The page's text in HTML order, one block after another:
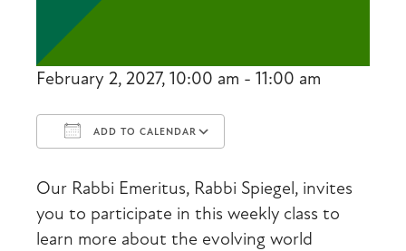
February 2, 2027, 10:00 am - 11:00 am
ADD TO CALENDAR
Our Rabbi Emeritus, Rabbi Spiegel, invites
you to participate in this weekly class to
learn more about the evolving world